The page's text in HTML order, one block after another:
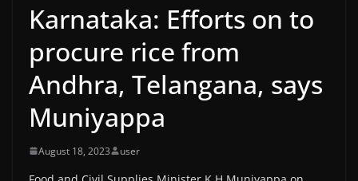
Karnataka: Efforts on to
procure rice from
Andhra, Telangana, says
Muniyappa
August 18, 2023 user